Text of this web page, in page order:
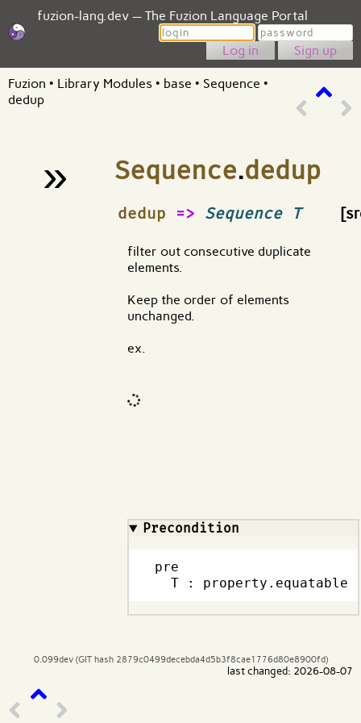
fuzion-lang.dev — The Fuzion Language Portal
Login
Password
Sign up
Fuzion • Library Modules • base • Sequence •
dedup
» Sequence.dedup
dedup => Sequence T
¶
filter out consecutive duplicate
elements.
Keep the order of elements
unchanged.
ex.
Precondition
pre
  T : property.equatable
0.099dev (GIT hash 2879c0499decebda4d5b3f8cae1776d80e8900fd)
last changed: 2026-08-07